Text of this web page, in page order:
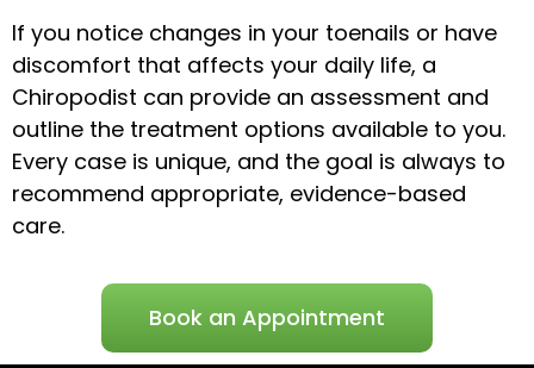
If you notice changes in your toenails or have
discomfort that affects your daily life, a
Chiropodist can provide an assessment and
outline the treatment options available to you.
Every case is unique, and the goal is always to
recommend appropriate, evidence-based
care.
Book an Appointment